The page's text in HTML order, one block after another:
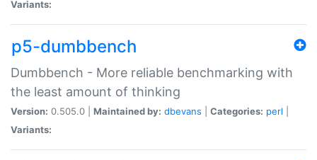
Variants:
p5-dumbbench
Dumbbench - More reliable benchmarking with
the least amount of thinking
Version: 0.505.0 | Maintained by: dbevans Categories: perl
Variants: